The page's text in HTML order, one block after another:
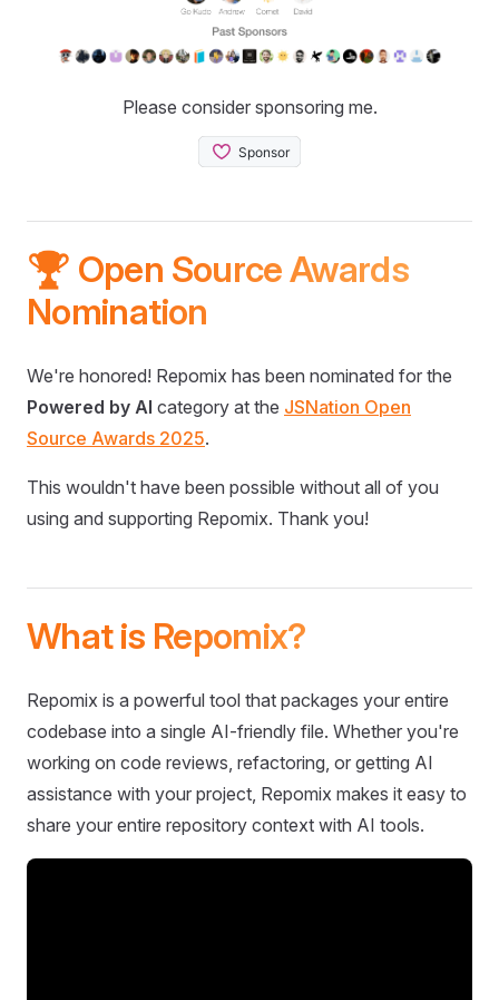
Please consider sponsoring me.
🏆 Open Source Awards
Nomination
We're honored! Repomix has been nominated for the
Powered by AI category at the JSNation Open
Source Awards 2025.
This wouldn't have been possible without all of you
using and supporting Repomix. Thank you!
What is Repomix?
Repomix is a powerful tool that packages your entire
codebase into a single AI-friendly file. Whether you're
working on code reviews, refactoring, or getting AI
assistance with your project, Repomix makes it easy to
share your entire repository context with AI tools.